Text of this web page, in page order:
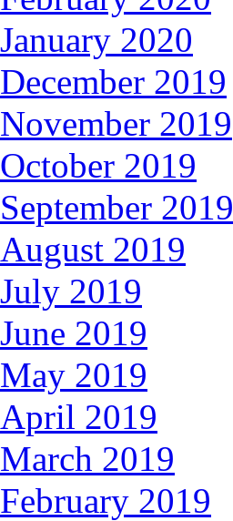
January 2020
December 2019
November 2019
October 2019
September 2019
August 2019
July 2019
June 2019
May 2019
April 2019
March 2019
February 2019